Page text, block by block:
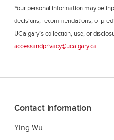
Your personal information may be
decisions, recommendations, or
UCalgary’s collection, use, or
accessandprivacy@ucalgary.ca.
Contact information
Ying Wu